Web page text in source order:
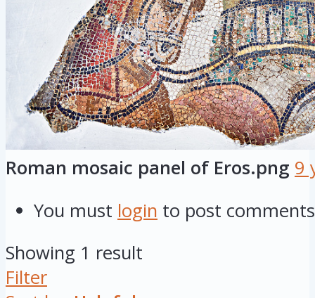
Roman mosaic panel of Eros.png 9
You must login to post comments
Showing 1 result
Filter